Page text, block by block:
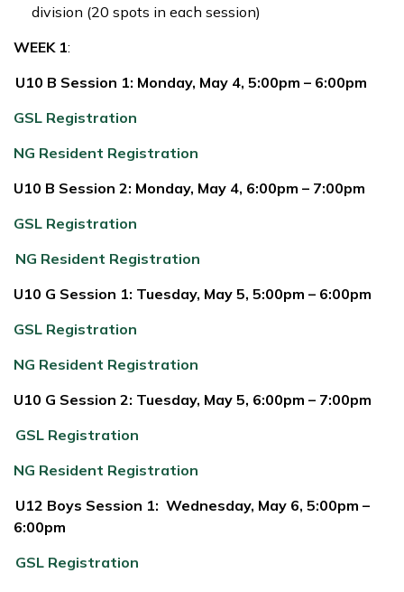
division (20 spots in each session)
WEEK 1:
U10 B Session 1: Monday, May 4, 5:00pm – 6:00pm
GSL Registration
NG Resident Registration
U10 B Session 2: Monday, May 4, 6:00pm – 7:00pm
GSL Registration
NG Resident Registration
U10 G Session 1: Tuesday, May 5, 5:00pm – 6:00pm
GSL Registration
NG Resident Registration
U10 G Session 2: Tuesday, May 5, 6:00pm – 7:00pm
GSL Registration
NG Resident Registration
U12 Boys Session 1: Wednesday, May 6, 5:00pm –
6:00pm
GSL Registration